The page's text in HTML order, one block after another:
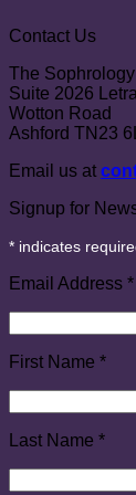
Contact Us
The
Suite 2026
Wotton Road
Ashford TN23
Email us at
Signup for
* indicates
Email Address *
First Name *
Last Name *